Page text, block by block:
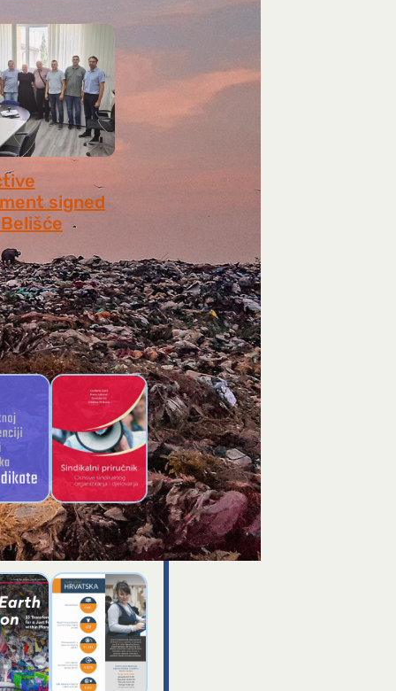
signed
guide
Trade Union
Handbook of Novi
Sindikat